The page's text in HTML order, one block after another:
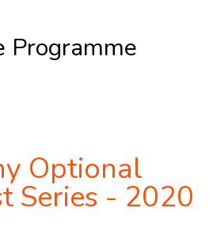
Programme
Optional
Series - 2020